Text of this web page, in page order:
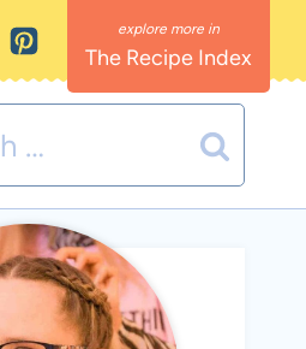
The Recipe Index